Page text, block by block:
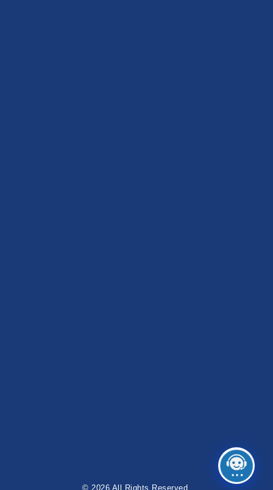
© 2026 All Rights Reserved.